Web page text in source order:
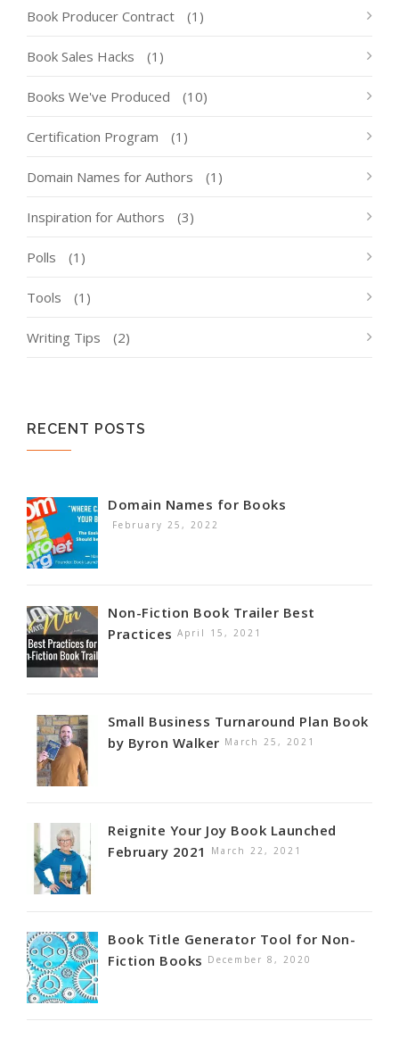
Book Producer Contract (1)
Book Sales Hacks (1)
Books We've Produced (10)
Certification Program (1)
Domain Names for Authors (1)
Inspiration for Authors (3)
Polls (1)
Tools (1)
Writing Tips (2)
RECENT POSTS
Domain Names for Books
February 25, 2022
Non-Fiction Book Trailer Best
Practices April 15, 2021
Small Business Turnaround Plan Book
by Byron Walker March 25, 2021
Reignite Your Joy Book Launched
February 2021
March 22, 2021
Book Title Generator Tool for Non-
Fiction Books December 8, 2020